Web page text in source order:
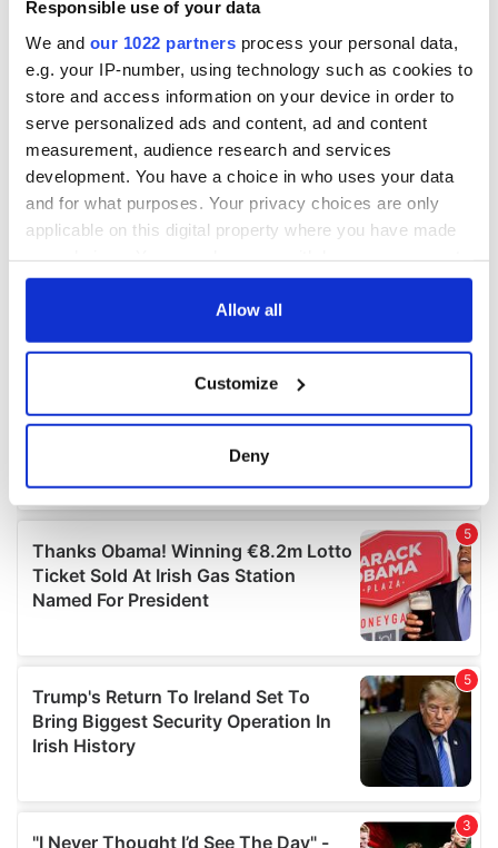
Responsible use of your data
We and our 1022 partners process your personal data,
e.g. your IP-number, using technology such as cookies to
store and access information on your device in order to
serve personalized ads and content, ad and content
measurement, audience research and services
development. You have a choice in who uses your data
and for what purposes. Your privacy choices are only
applicable on this digital property where you have made
any time from the Cookie Declaration or by clicking on
Collect information about your geographical
location which can be accurate to within several
Find out more about how your personal data is processed
and set your preferences in thedetails section.
We use cookies to personalise content and ads, to
provide social media features and to analyse our traffic.
We also share information about your use of our site with
our social media, advertising and analytics partners who
may combine it with other information that you’ve
provided to them or that they’ve collected from your use
Allow all
Customize
Deny